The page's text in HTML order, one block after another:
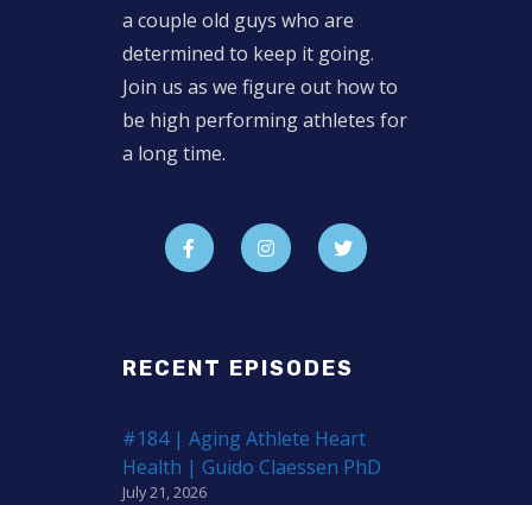
a couple old guys who are
determined to keep it going.
Join us as we figure out how to
be high performing athletes for
a long time.
RECENT EPISODES
#184 | Aging Athlete Heart
Health | Guido Claessen PhD
July 21, 2026